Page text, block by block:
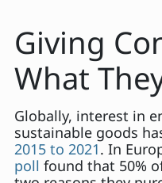
Giving
What
Globally, interest in
sustainable goods
2015 to 2021. In
poll found that 50%